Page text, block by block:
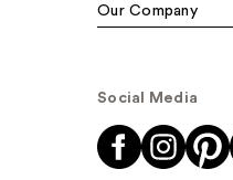
Our Company
Social Media